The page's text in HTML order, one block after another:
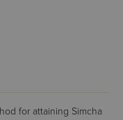
for attaining Simcha